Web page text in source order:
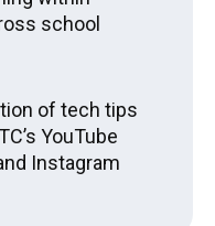
school
of tech tips
YouTube
Instagram